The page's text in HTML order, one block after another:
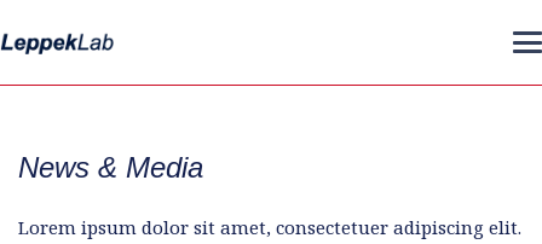
News & Media
Lorem ipsum dolor sit amet, consectetuer adipiscing elit.